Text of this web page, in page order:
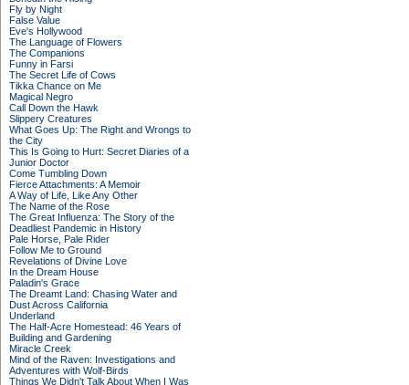
Fly by Night
False Value
Eve's Hollywood
The Language of Flowers
The Companions
Funny in Farsi
The Secret Life of Cows
Tikka Chance on Me
Magical Negro
Call Down the Hawk
Slippery Creatures
What Goes Up: The Right and Wrongs to
the City
This Is Going to Hurt: Secret Diaries of a
Junior Doctor
Come Tumbling Down
Fierce Attachments: A Memoir
A Way of Life, Like Any Other
The Name of the Rose
The Great Influenza: The Story of the
Deadliest Pandemic in History
Pale Horse, Pale Rider
Follow Me to Ground
Revelations of Divine Love
In the Dream House
Paladin's Grace
The Dreamt Land: Chasing Water and
Dust Across California
Underland
The Half-Acre Homestead: 46 Years of
Building and Gardening
Miracle Creek
Mind of the Raven: Investigations and
Adventures with Wolf-Birds
Things We Didn't Talk About When I Was